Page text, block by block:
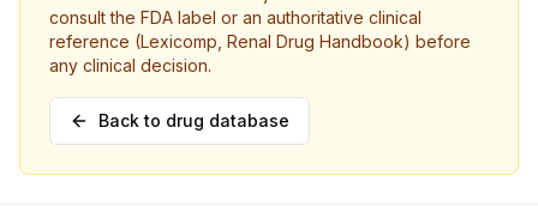
consult the FDA label or an authoritative clinical
reference (Lexicomp, Renal Drug Handbook) before
any clinical decision.
Back to drug database